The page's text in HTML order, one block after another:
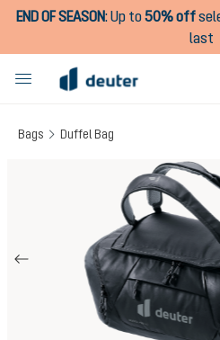
content
END OF SEASON:Up to50% off
last
Bags Duffel Bag